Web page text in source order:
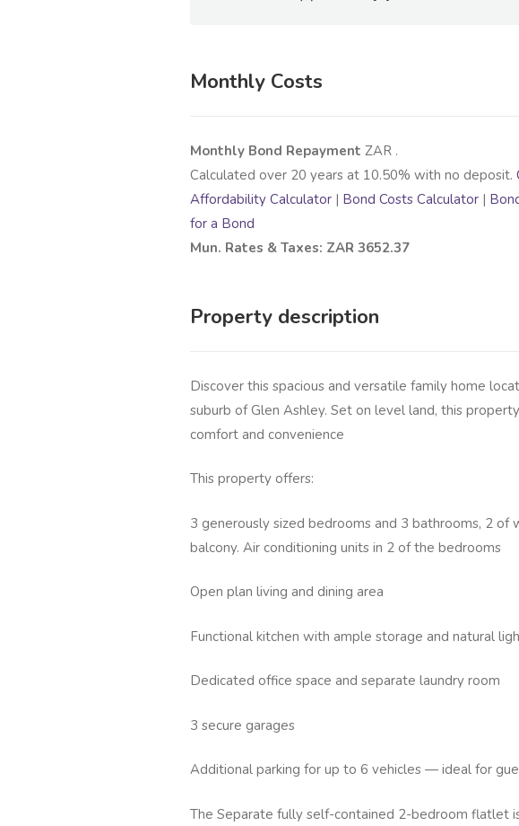
Monthly Costs
Monthly Bond Repayment ZAR .
Calculated over 20 years at 10.50% with no deposit.
Affordability Calculator | Bond Costs Calculator |
for a Bond
Mun. Rates & Taxes: ZAR 3652.37
Property description
Discover this spacious and versatile family home
suburb of Glen Ashley. Set on level land, this
comfort and convenience
This property offers:
3 generously sized bedrooms and 3 bathrooms, 2 of
balcony. Air conditioning units in 2 of the bedrooms
Open plan living and dining area
Functional kitchen with ample storage and natural
Dedicated office space and separate laundry room
3 secure garages
Additional parking for up to 6 vehicles — ideal for
The Separate fully self-contained 2-bedroom flatlet